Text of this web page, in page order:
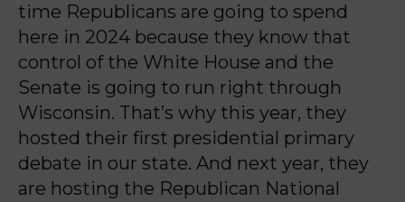
time Republicans are going to spend
here in 2024 because they know that
control of the White House and the
Senate is going to run right through
Wisconsin. That’s why this year, they
hosted their first presidential primary
debate in our state. And next year, they
are hosting the Republican National